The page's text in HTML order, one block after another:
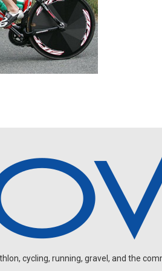
cycling, running, gravel, and the